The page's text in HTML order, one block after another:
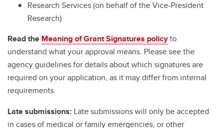
Research Services (on behalf of the Vice-President
Research)
Read the Meaning of Grant Signatures policyto
understand what your approval means. Please see the
agency guidelines for details about which signatures are
required on your application, as it may differ from internal
requirements.
Late submissions: Late submissions will only be accepted
in cases of medical or family emergencies, or other